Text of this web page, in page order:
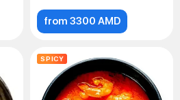
from 3300 AMD
SPICY